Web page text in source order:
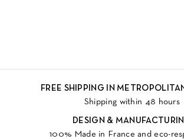
FREE SHIPPING IN
Shipping within 48 hours
DESIGN &
100% Made in France and eco-